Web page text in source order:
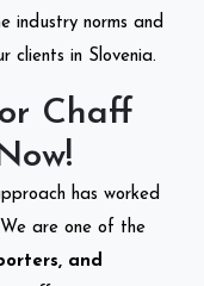
industry norms and
clients in Slovenia.
Chaff
has worked
are one of the
and